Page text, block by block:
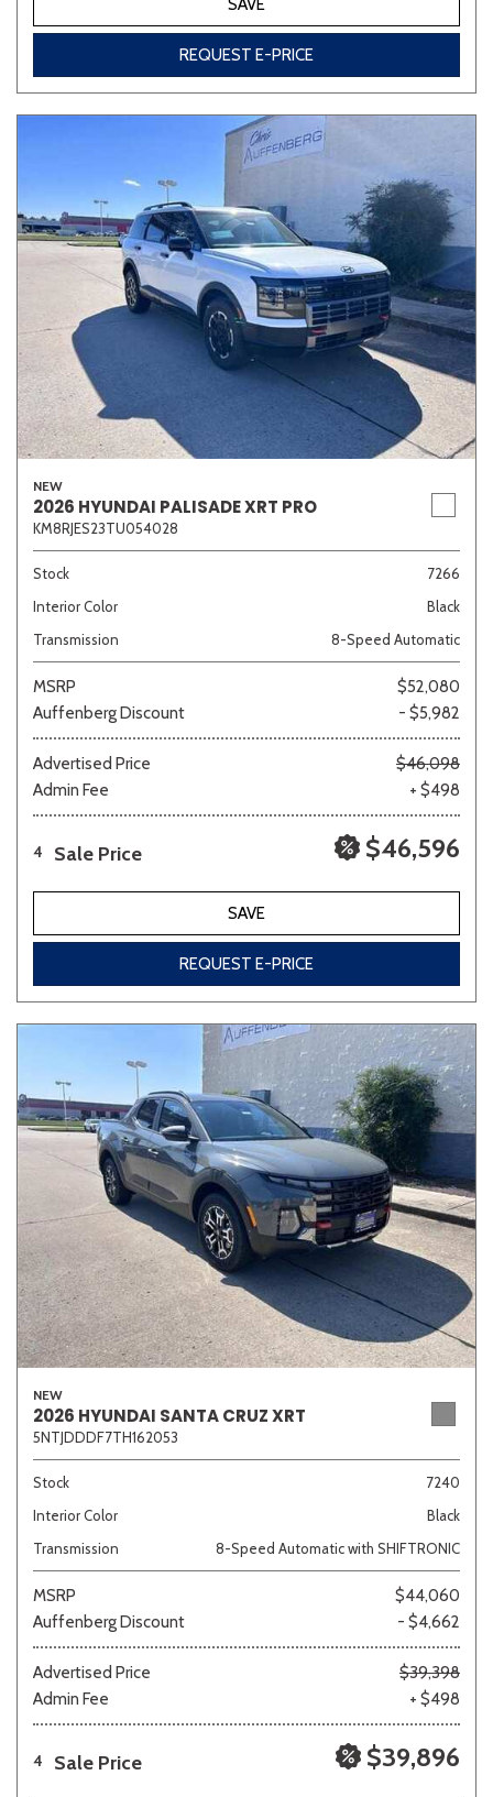
SAVE
REQUEST E-PRICE
NEW
2026 HYUNDAI PALISADE XRT PRO
KM8RJES23TU054028
Stock
7266
Interior Color
Black
Transmission
8-Speed Automatic
MSRP
$52,080
Auffenberg Discount
- $5,982
Advertised Price
$46,098
Admin Fee
+ $498
4 Sale Price $46,596
SAVE
REQUEST E-PRICE
NEW
2026 HYUNDAI SANTA CRUZ XRT
5NTJDDDF7TH162053
Stock
7240
Interior Color
Black
Transmission
8-Speed Automatic with SHIFTRONIC
MSRP
$44,060
Auffenberg Discount
- $4,662
Advertised Price
$39,398
Admin Fee
+ $498
4 Sale Price $39,896